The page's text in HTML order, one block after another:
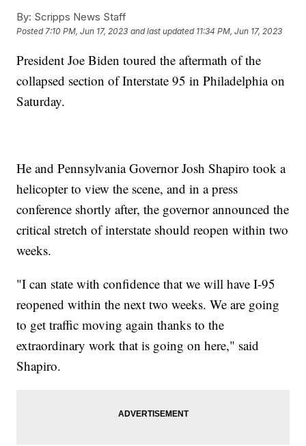
By: Scripps News Staff
Posted7:10 PM, Jun 17, 2023 and last updated 11:34 PM, Jun 17, 2023
President Joe Biden toured the aftermath of the
collapsed section of Interstate 95 in Philadelphia on
Saturday.
He and Pennsylvania Governor Josh Shapiro took a
helicopter to view the scene, and in a press
conference shortly after, the governor announced the
critical stretch of interstate should reopen within two
weeks.
"I can state with confidence that we will have I-95
reopened within the next two weeks. We are going
to get traffic moving again thanks to the
extraordinary work that is going on here," said
Shapiro.